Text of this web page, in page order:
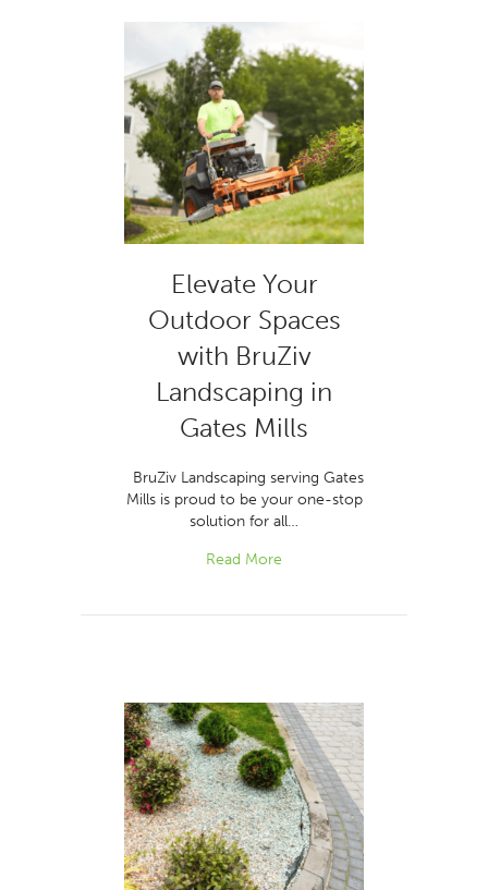
Elevate Your
Outdoor Spaces
with BruZiv
Landscaping in
Gates Mills
BruZiv Landscaping serving Gates
Mills is proud to be your one-stop
solution for all…
Read More